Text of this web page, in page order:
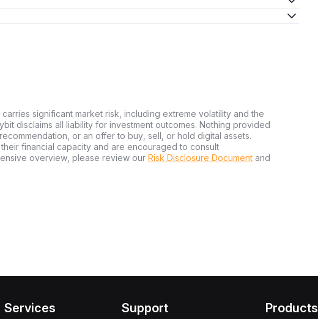
significant market risk, including extreme volatility and the
disclaims all liability for investment outcomes. Nothing provided
or an offer to buy, sell, or hold digital assets.
financial capacity and are encouraged to consult
overview, please review our Risk Disclosure Document and
Services Support Products